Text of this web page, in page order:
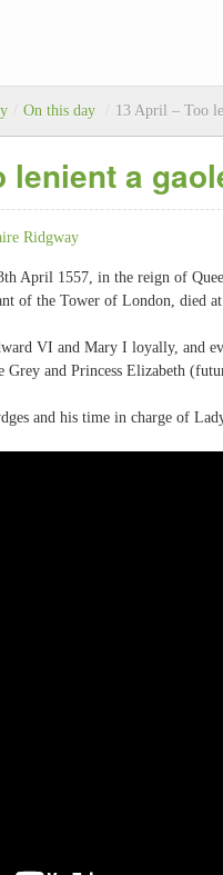
/ On this day / 13 April – Too
lenient a
Ridgway
April 1557, in the reign of
of the Tower of London, died
VI and Mary I loyally, and
Grey and Princess Elizabeth
and his time in charge of